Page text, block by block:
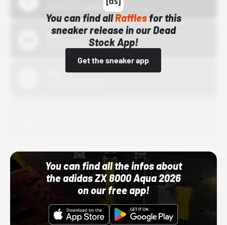
You can find allRafflesfor this
sneaker release in our Dead
Stock App!
Get the sneaker app
Bstn
10/01/22 12:00 AM
You can find all the infos about
the adidas ZX 8000 Aqua 2026
on our free app!